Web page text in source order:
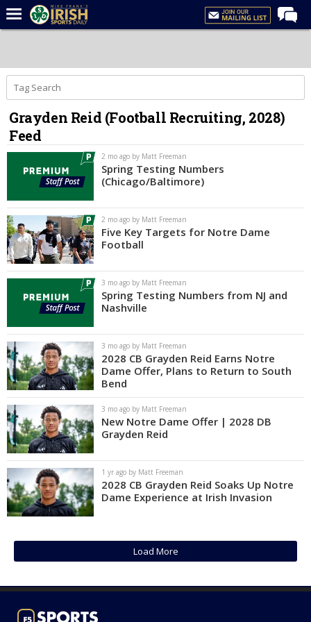
Forums
Post of the Day
Latest News
Recruiting
Football
Basketball
Baseball
Media
Power Hour
Log In
Register
Night Mode
AUTO
Grayden Reid (Football Recruiting, 2028)
Feed
2 mo ago by Matt Freeman
Spring Testing Numbers
(Chicago/Baltimore)
2 mo ago by Matt Freeman
Five Key Targets for Notre Dame
Football
3 mo ago by Matt Freeman
Spring Testing Numbers from NJ and
Nashville
3 mo ago by Matt Freeman
2028 CB Grayden Reid Earns Notre
Dame Offer, Plans to Return to South
Bend
3 mo ago by Matt Freeman
New Notre Dame Offer | 2028 DB
Grayden Reid
1 yr ago by Matt Freeman
2028 CB Grayden Reid Soaks Up Notre
Dame Experience at Irish Invasion
Load More